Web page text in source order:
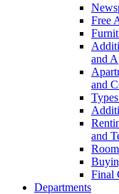
Free
and
and
and
Final
Departments